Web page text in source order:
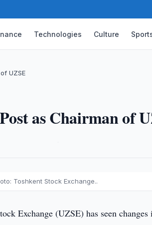
Technologies Culture
UZSE
as Chairman of
Toshkent Stock Exchange..
Exchange (UZSE) has seen